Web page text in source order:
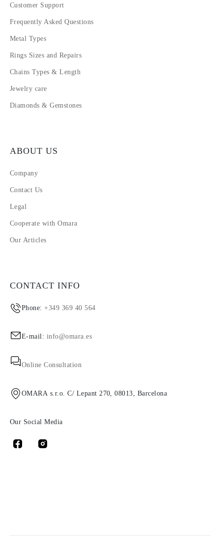
Customer Support
Frequently Asked Questions
Metal Types
Rings Sizes and Repairs
Chains Types & Length
Jewelry care
Diamonds & Gemstones
ABOUT US
Company
Contact Us
Legal
Cooperate with Omara
Our Articles
CONTACT INFO
Phone:+349 369 40 564
E-mail: info@omara.es
Online Consultation
OMARA s.r.o. C/ Lepant 270, 08013, Barcelona
Our Social Media